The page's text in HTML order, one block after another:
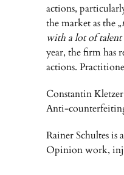
actions,
the market as the „
with a lot of talent
year, the firm has
actions.
Constantin
Anti-
Rainer Schultes
Opinion work,